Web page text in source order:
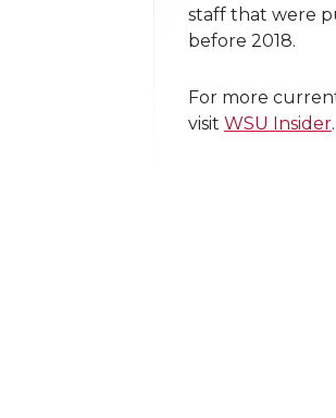
staff that were
before 2018.
For more
visit WSU Insider.